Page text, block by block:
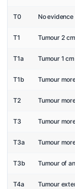
T0 No
T1 Tumour 2
T1a Tumour 1
T1b Tumour
T2 Tumour
T3 Tumour
T3a Tumour
T3b Tumour of
T4a Tumour